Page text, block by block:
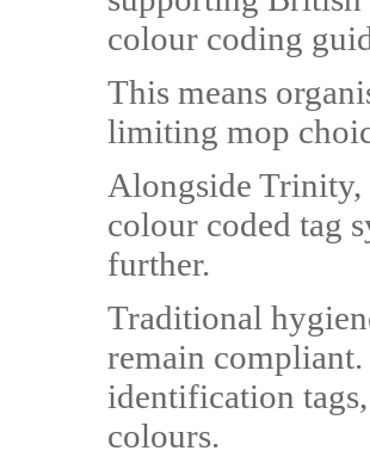
colour coding
This means
limiting mop
Alongside Trinity,
colour coded tag
further.
Traditional
remain compliant.
identification
colours.